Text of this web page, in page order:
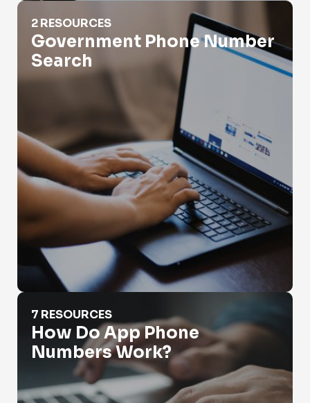
Government Phone Number Search
2 RESOURCES
Government Phone Number
Search
How Do App Phone Numbers Work?
7 RESOURCES
How Do App Phone
Numbers Work?